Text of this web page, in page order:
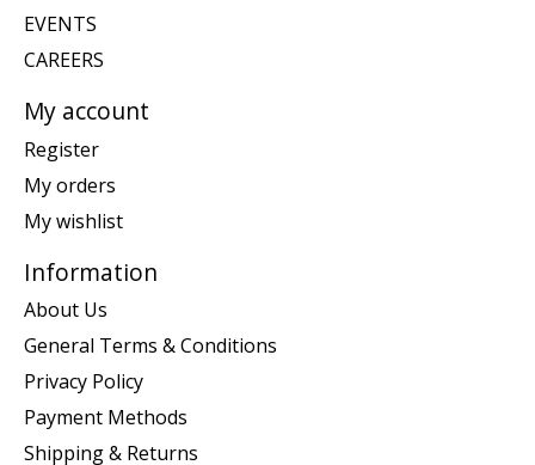
EVENTS
CAREERS
My account
Register
My orders
My wishlist
Information
About Us
General Terms & Conditions
Privacy Policy
Payment Methods
Shipping & Returns